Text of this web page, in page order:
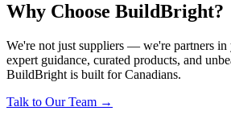
Why Choose BuildBright?
We're not just suppliers — we're partners
expert guidance, curated products, and
BuildBright is built for Canadians.
Talk to Our Team →